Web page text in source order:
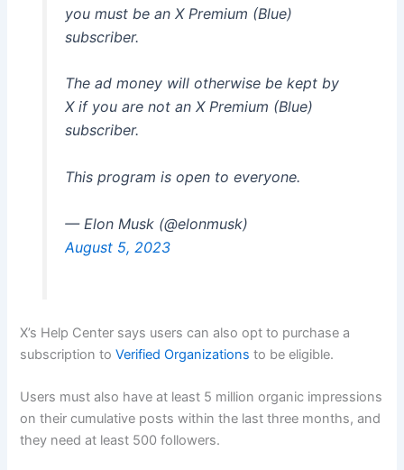
you must be an X Premium (Blue)
subscriber.
The ad money will otherwise be kept by
X if you are not an X Premium (Blue)
subscriber.
This program is open to everyone.
— Elon Musk (@elonmusk)
August 5, 2023
X’s Help Center says users can also opt to purchase a
subscription to Verified Organizations to be eligible.
Users must also have at least 5 million organic impressions
on their cumulative posts within the last three months, and
they need at least 500 followers.